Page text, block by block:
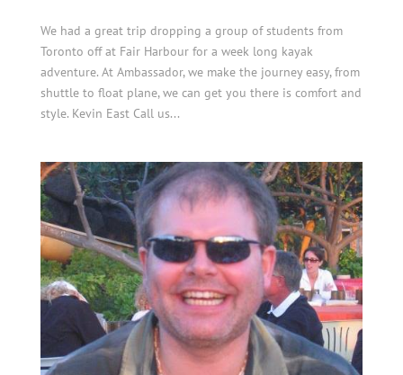
We had a great trip dropping a group of students from
Toronto off at Fair Harbour for a week long kayak
adventure. At Ambassador, we make the journey easy, from
shuttle to float plane, we can get you there is comfort and
style. Kevin East Call us...